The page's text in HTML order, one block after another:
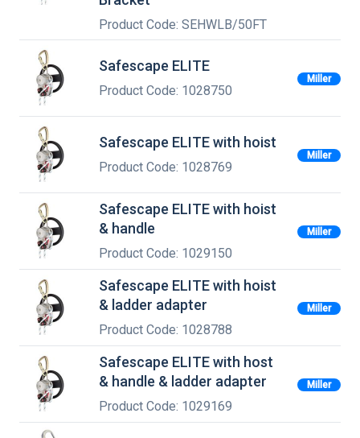
Product Code: SEHWLB/50FT
Safescape ELITE
Product Code: 1028750
Miller
Safescape ELITE with hoist
Product Code: 1028769
Miller
Safescape ELITE with hoist
& handle
Product Code: 1029150
Miller
Safescape ELITE with hoist
& ladder adapter
Product Code: 1028788
Miller
Safescape ELITE with host
& handle & ladder adapter
Product Code: 1029169
Miller